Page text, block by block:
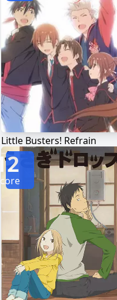
Little Busters! Refrain
12
Score